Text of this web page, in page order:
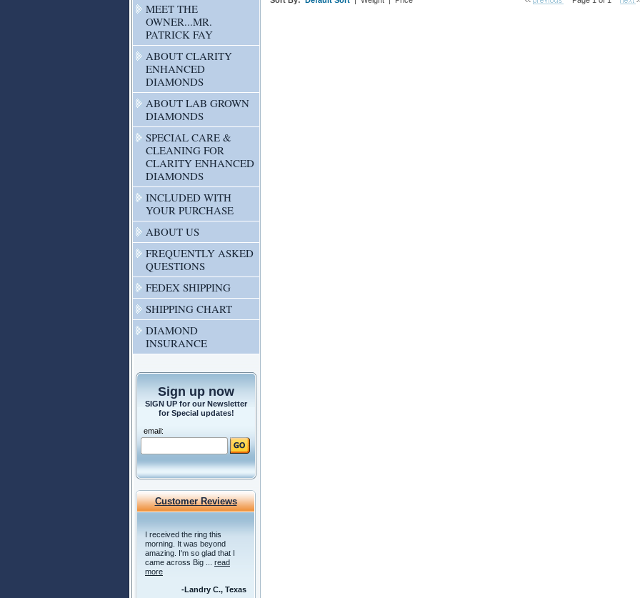
MEET THE
OWNER...MR.
PATRICK FAY
ABOUT CLARITY
ENHANCED
DIAMONDS
ABOUT LAB GROWN
DIAMONDS
SPECIAL CARE &
CLEANING FOR
CLARITY ENHANCED
DIAMONDS
INCLUDED WITH
YOUR PURCHASE
ABOUT US
FREQUENTLY ASKED
QUESTIONS
FEDEX SHIPPING
SHIPPING CHART
DIAMOND
INSURANCE
Sign up now
SIGN UP for our Newsletter
for Special updates!
email:
Customer Reviews
I received the ring this
morning. It was beyond
amazing. I'm so glad that I
came across Big ... read
more
-Landry C., Texas